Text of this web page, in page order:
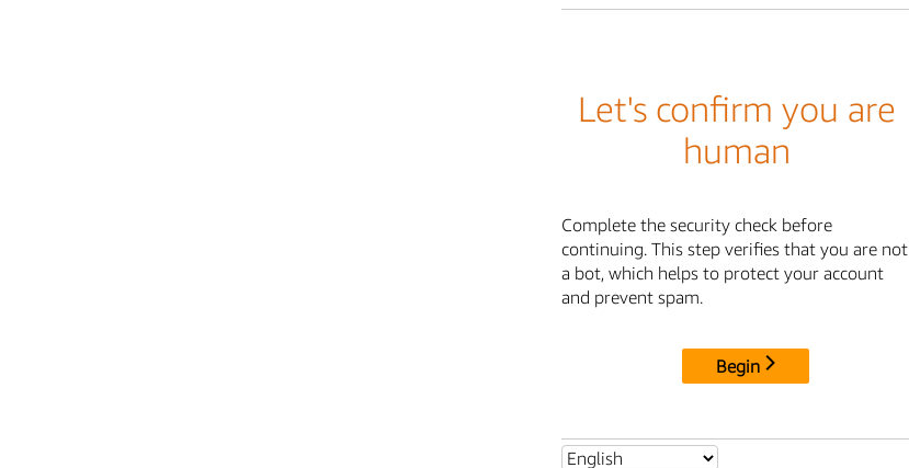
Let's confirm you are
human
Complete the security check before
continuing. This step verifies that you are not
a bot, which helps to protect your account
and prevent spam.
Begin